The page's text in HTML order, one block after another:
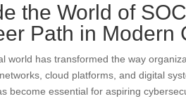
the World of
Path in Modern
world has transformed the way
cloud platforms, and digital
become essential for aspiring